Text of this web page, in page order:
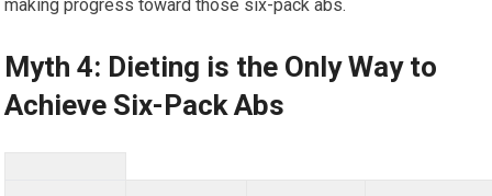
making progress toward those six-pack abs.
Myth 4: Dieting is the Only Way to
Achieve Six-Pack Abs